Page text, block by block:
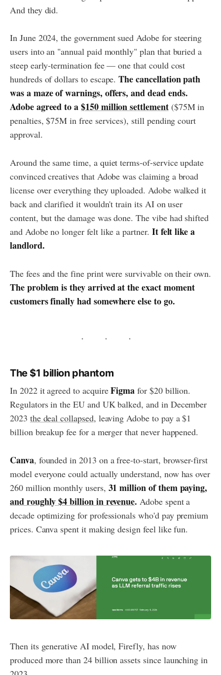
And they did.
In June 2024, the government sued Adobe for steering
users into an "annual paid monthly" plan that buried a
steep early-termination fee — one that could cost
hundreds of dollars to escape.The cancellation path
was a maze of warnings, offers, and dead ends.
Adobe agreed to a$150 million settlement($75M in
penalties, $75M in free services), still pending court
approval.
Around the same time, a quiet terms-of-service update
convinced creatives that Adobe was claiming a broad
license over everything they uploaded. Adobe walked it
back and clarified it wouldn't train its AI on user
content, but the damage was done. The vibe had shifted
and Adobe no longer felt like a partner. It felt like a
landlord.
The fees and the fine print were survivable on their own.
The problem is they arrived at the exact moment
customers finally had somewhere else to go.
The $1 billion phantom
In 2022 it agreed to acquireFigma for $20 billion.
Regulators in the EU and UK balked, and in December
2023 the deal collapsed, leaving Adobe to pay a $1
billion breakup fee for a merger that never happened.
Canva, founded in 2013 on a free-to-start, browser-first
model everyone could actually understand, now has over
260 million monthly users, 31 million of them paying,
and roughly $4 billion in revenue. Adobe spent a
decade optimizing for professionals who'd pay premium
prices. Canva spent it making design feel like fun.
Then its generative AI model, Firefly, has now
produced more than 24 billion assets since launching in